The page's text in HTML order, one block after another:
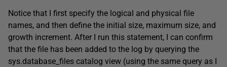
Notice that I first specify the logical and physical file
names, and then define the initial size, maximum size, and
growth increment. After I run this statement, I can confirm
that the file has been added to the log by querying the
sys.database_files catalog view (using the same query as I